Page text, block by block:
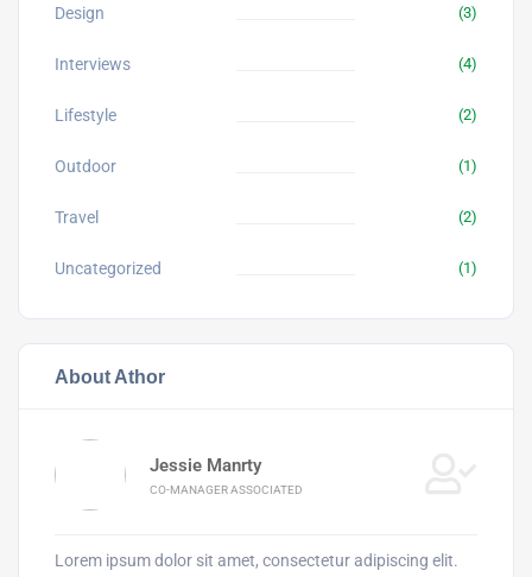
Design (3)
Interviews (4)
Lifestyle (2)
Outdoor (1)
Travel (2)
Uncategorized (1)
About Athor
Jessie Manrty
CO-MANAGER ASSOCIATED
Lorem ipsum dolor sit amet, consectetur adipiscing elit.